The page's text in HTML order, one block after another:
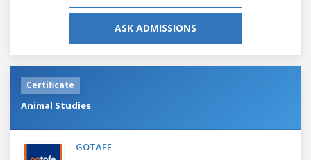
ASK ADMISSIONS
Certificate
Animal Studies
GOTAFE